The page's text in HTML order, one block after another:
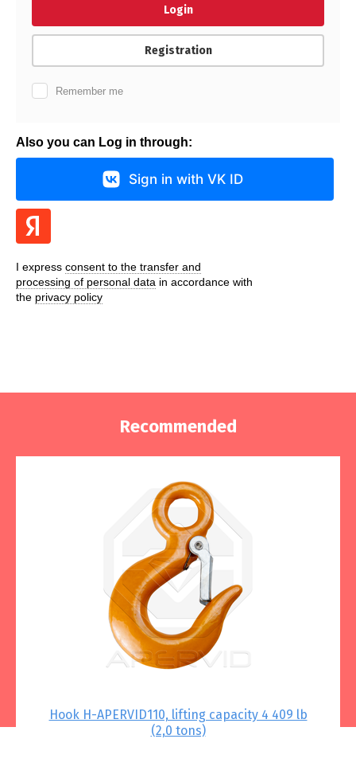
Login
Registration
Remember me
Also you can Log in through:
Sign in with VK ID
I express consent to the transfer and
processing of personal data in accordance with
the privacy policy
Recommended
Hook Н-APERVID110, lifting capacity 4 409 lb
(2,0 tons)